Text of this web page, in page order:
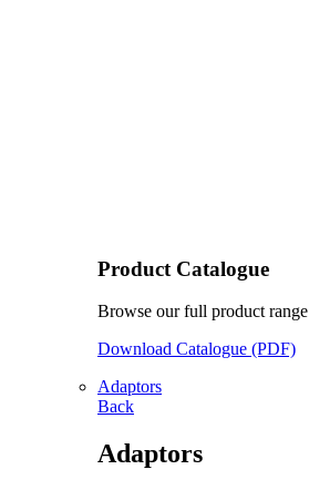
Product Catalogue
Browse our full product range
Download Catalogue (PDF)
Adaptors
Back
Adaptors